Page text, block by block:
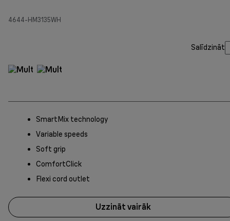
4644-HM3135WH
Salīdzināt
SmartMix technology
Variable speeds
Soft grip
ComfortClick
Flexi cord outlet
Uzzināt vairāk